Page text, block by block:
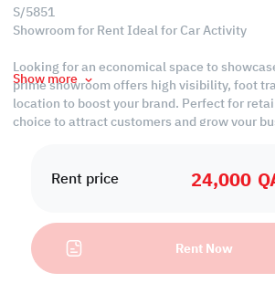
Rent price 24,000
Rent Now
S/5851
Showroom for Rent Ideal for Car Activity
Looking for an economical space to
prime showroom offers high visibility, foot
location to boost your brand. Perfect for
choice to attract customers and grow your
• Unfurnished
• Private Toilet
• Split AC
Show more